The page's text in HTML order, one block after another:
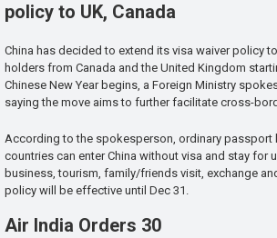
policy to UK, Canada
China has decided to extend its visa waiver policy
holders from Canada and the United Kingdom
Chinese New Year begins, a Foreign Ministry
saying the move aims to further facilitate cross-
According to the spokesperson, ordinary passport
countries can enter China without visa and stay for
business, tourism, family/friends visit, exchange
policy will be effective until Dec 31.
Air India Orders 30